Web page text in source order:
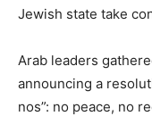
Jewish state take
Arab leaders
announcing a
nos”: no peace, no